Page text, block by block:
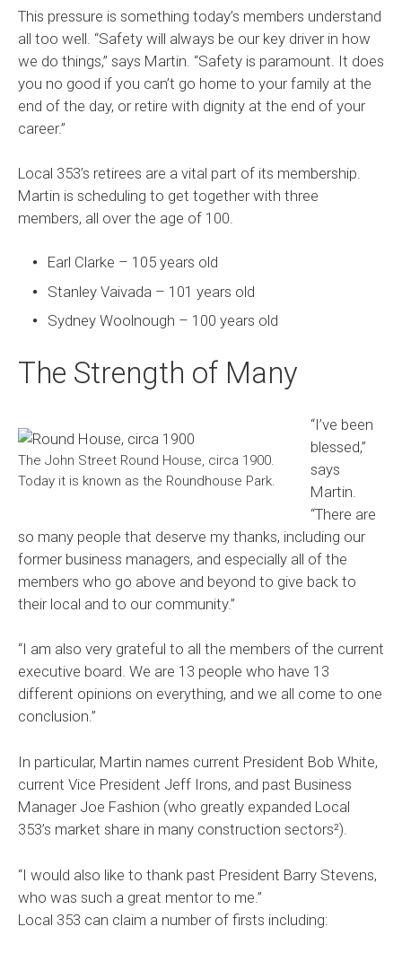
This pressure is something today’s members understand
all too well. “Safety will always be our key driver in how
we do things,” says Martin. “Safety is paramount. It does
you no good if you can’t go home to your family at the
end of the day, or retire with dignity at the end of your
career.”
Local 353’s retirees are a vital part of its membership.
Martin is scheduling to get together with three
members, all over the age of 100.
Earl Clarke – 105 years old
Stanley Vaivada – 101 years old
Sydney Woolnough – 100 years old
The Strength of Many
The John Street Round House, circa 1900.
Today it is known as the Roundhouse Park.
“I’ve been
blessed,”
says
Martin.
“There are
so many people that deserve my thanks, including our
former business managers, and especially all of the
members who go above and beyond to give back to
their local and to our community.”
“I am also very grateful to all the members of the current
executive board. We are 13 people who have 13
different opinions on everything, and we all come to one
conclusion.”
In particular, Martin names current President Bob White,
current Vice President Jeff Irons, and past Business
Manager Joe Fashion (who greatly expanded Local
353’s market share in many construction sectors²).
“I would also like to thank past President Barry Stevens,
who was such a great mentor to me.”
Local 353 can claim a number of firsts including: